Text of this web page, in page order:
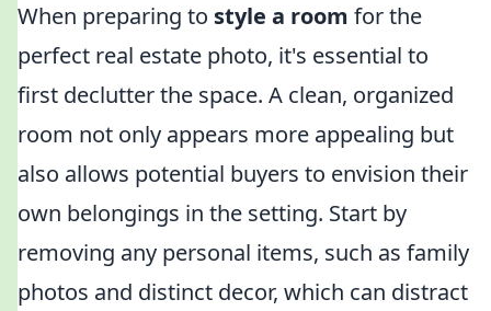
When preparing to style a room for the
perfect real estate photo, it's essential to
first declutter the space. A clean, organized
room not only appears more appealing but
also allows potential buyers to envision their
own belongings in the setting. Start by
removing any personal items, such as family
photos and distinct decor, which can distract